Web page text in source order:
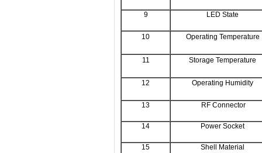
9 LED State
10 Operating Temperature
11 Storage Temperature
12 Operating Humidity
13 RF Connector
14 Power Socket
15 Shell Material